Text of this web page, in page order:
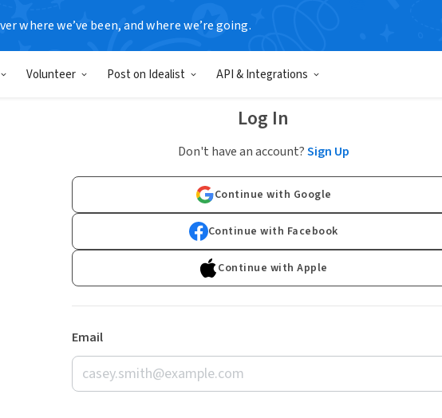
where we’ve been, and where we’re going.
Volunteer Post on Idealist API & Integrations
Log In
Don't have an account?Sign Up
Continue with Google
Continue with Facebook
Continue with Apple
Email